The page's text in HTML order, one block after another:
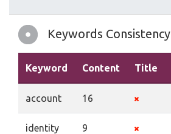
Keywords Consistency
Keyword Content Title
account 16
identity 9